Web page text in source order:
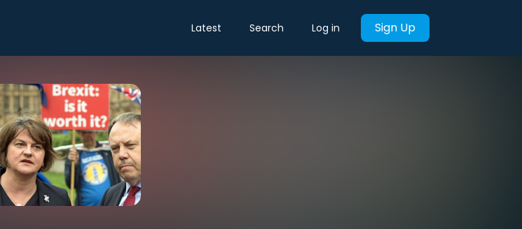
Latest Search Log in Sign Up